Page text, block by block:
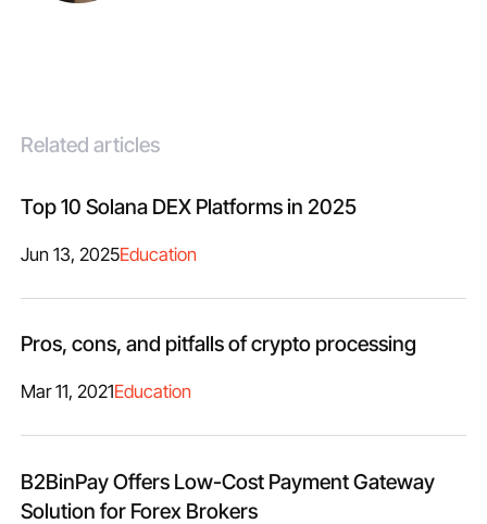
Related articles
Top 10 Solana DEX Platforms in 2025
Jun 13, 2025Education
Pros, cons, and pitfalls of crypto processing
Mar 11, 2021Education
B2BinPay Offers Low-Cost Payment Gateway
Solution for Forex Brokers